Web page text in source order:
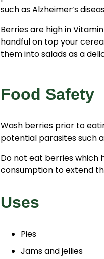
such as Alzheimer’s
Berries are high in
handful on top your
them into salads as a
Food Safety
Wash berries prior to
potential parasites such
Do not eat berries which
consumption to extend
Uses
Pies
Jams and jellies